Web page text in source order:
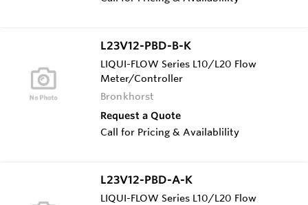
L23V12-PBD-B-K
LIQUI-FLOW Series L10/L20 Flow
Meter/Controller
Bronkhorst
Request a Quote
Call for Pricing & Availablility
L23V12-PBD-A-K
LIQUI-FLOW Series L10/L20 Flow